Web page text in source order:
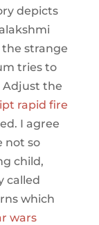
depicts
the strange
tries to
Adjust the
rapid fire
I agree
not so
child,
called
which
wars